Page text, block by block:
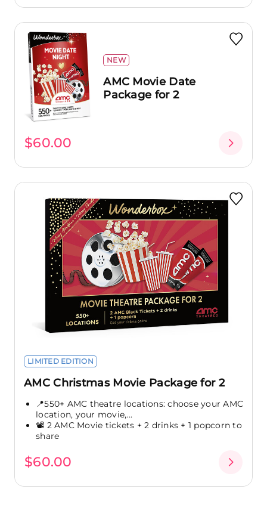
NEW
AMC Movie Date
Package for 2
$60.00
LIMITED EDITION
AMC Christmas Movie Package for 2
📍550+ AMC theatre locations: choose your AMC
location, your movie,...
📽️ 2 AMC Movie tickets + 2 drinks + 1 popcorn to
share
$60.00